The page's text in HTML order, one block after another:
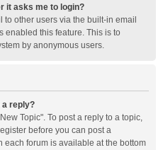
it asks me to login?
other users via the built-in email
enabled this feature. This is to
by anonymous users.
a reply?
Topic". To post a reply to a topic,
before you can post a
each forum is available at the bottom